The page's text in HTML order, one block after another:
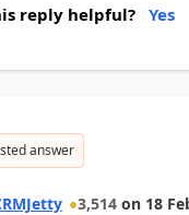
reply helpful? Yes
answer
3,514 on 18